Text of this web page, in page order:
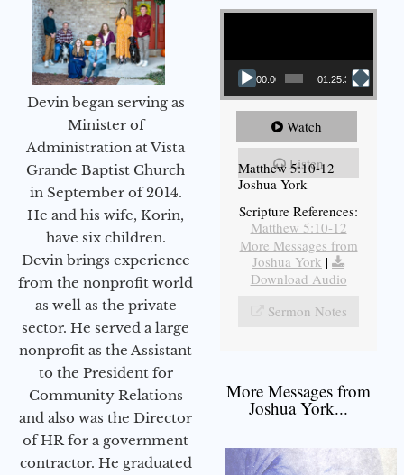
Devin began serving as
Minister of
Administration at Vista
Grande Baptist Church
in September of 2014.
He and his wife, Korin,
have six children.
Devin brings experience
from the nonprofit world
as well as the private
sector. He served a large
nonprofit as the Assistant
to the President for
Community Relations
and also was the Director
of HR for a government
contractor. He graduated
Video Player
00:00 01:25:31
Watch
Listen
Matthew 5:10-12
Joshua York
Scripture References:
Matthew 5:10-12
More Messages from
Joshua York |
Download Audio
Sermon Notes
More Messages from
Joshua York...